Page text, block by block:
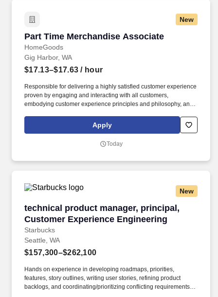
New
Part Time Merchandise Associate
HomeGoods
Part Time Merchandise Associate
Gig Harbor, WA
$17.13–$17.63 / hour
Responsible for delivering a highly satisfied customer experience
proven by engaging and interacting with all customers,
embodying customer experience principles and philosophy, and
rings customer purchases/returns and counts change back to
customer according to established operating procedures.
Apply
Today
New
technical product manager, principal,
Customer Experience Engineering
Starbucks
technical product manager, principal,
Seattle, WA
$157,300–$262,100
Hands on experience in developing roadmaps, priorities,
features, story outlines, writing user stories, refining product
backlogs, and coordinating/prioritizing conflicting requirements in